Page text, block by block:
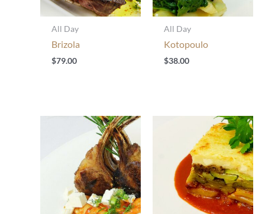
All Day
Brizola
$79.00
All Day
Kotopoulo
$38.00